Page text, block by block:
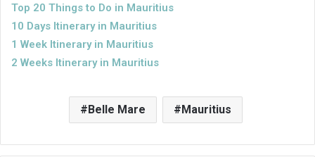
Top 20 Things to Do in Mauritius
10 Days Itineraryin Mauritius
1 Week Itinerary in Mauritius
2 Weeks Itinerary in Mauritius
Belle Mare Mauritius